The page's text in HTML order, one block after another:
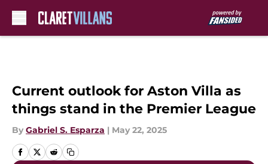
Current outlook for Aston Villa as
things stand in the Premier League
By Gabriel S. Esparza | May 22, 2025